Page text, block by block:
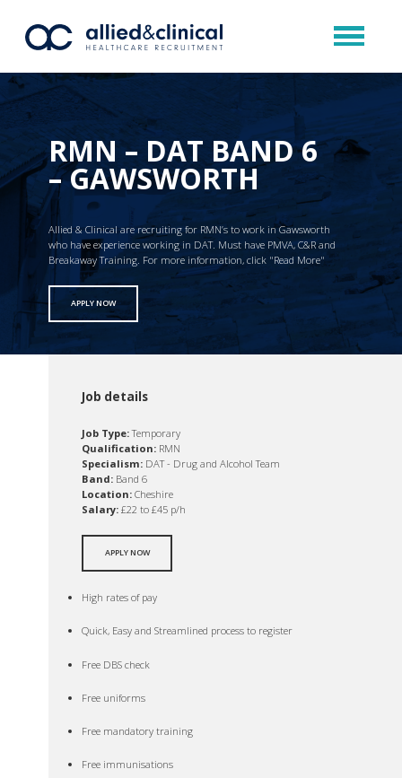
RMN – DAT BAND 6
– GAWSWORTH
Allied & Clinical are recruiting for RMN’s to work in Gawsworth
who have experience working in DAT. Must have PMVA, C&R and
Breakaway Training. For more information, click "Read More"
APPLY NOW
Job details
Job Type:Temporary
Qualification: RMN
Specialism: DAT - Drug and Alcohol Team
Band: Band 6
Location: Cheshire
Salary: £22 to £45 p/h
APPLY NOW
High rates of pay
Quick, Easy and Streamlined process to register
Free DBS check
Free uniforms
Free mandatory training
Free immunisations